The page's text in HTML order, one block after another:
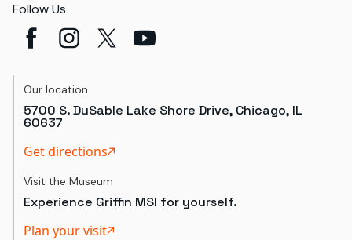
Follow Us
Our location
5700 S. DuSable Lake Shore Drive, Chicago, IL
60637
Get directions
Visit the Museum
Experience Griffin MSI for yourself.
Plan your visit